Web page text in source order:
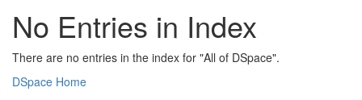
No Entries in Index
There are no entries in the index for "All of DSpace".
DSpace Home